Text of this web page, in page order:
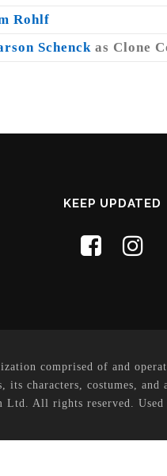
Rohlf
Schenck as Clone
KEEP UPDATED
comprised of and
its characters, costumes,
Ltd. All rights reserved. Used